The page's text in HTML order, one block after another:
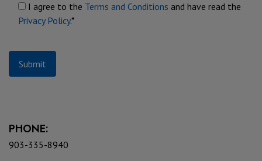
I agree to the Terms and Conditions and have read the
Privacy Policy.*
Submit
PHONE:
903-335-8940